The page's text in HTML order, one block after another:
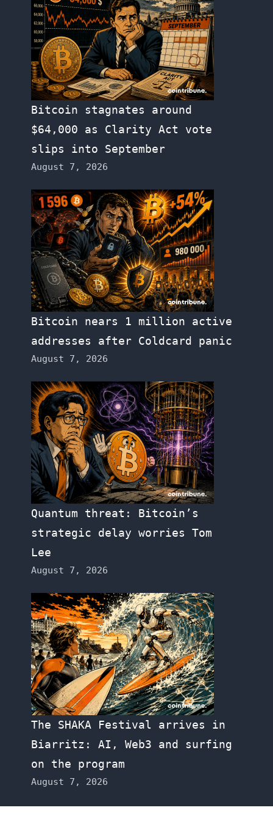
Bitcoin stagnates around
$64,000 as Clarity Act vote
slips into September
August 7, 2026
Bitcoin nears 1 million active
addresses after Coldcard panic
August 7, 2026
Quantum threat: Bitcoin’s
strategic delay worries Tom
Lee
August 7, 2026
The SHAKA Festival arrives in
Biarritz: AI, Web3 and surfing
on the program
August 7, 2026